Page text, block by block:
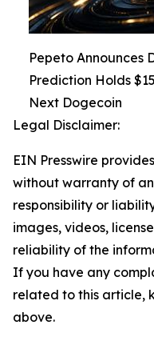
Pepeto Announces
Prediction Holds
Next Dogecoin
Legal Disclaimer:
EIN Presswire
without warranty of
responsibility or
images, videos,
reliability of the
If you have any
related to this article,
above.